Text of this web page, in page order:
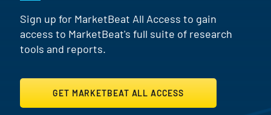
Sign up for MarketBeat All Access to gain
access to MarketBeat's full suite of research
tools and reports.
GET MARKETBEAT ALL ACCESS